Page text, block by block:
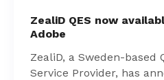
ZealiD QES now
Adobe
ZealiD, a Sweden-based
Service Provider, has